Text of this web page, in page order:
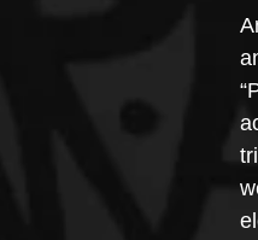
Artist Showcase